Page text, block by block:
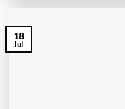
18
Jul